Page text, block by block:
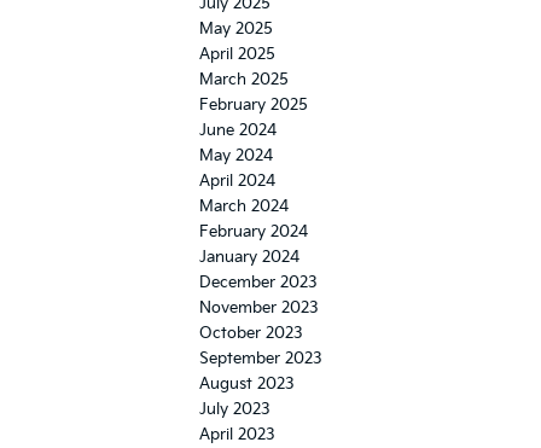
May 2025
April 2025
March 2025
February 2025
June 2024
May 2024
April 2024
March 2024
February 2024
January 2024
December 2023
November 2023
October 2023
September 2023
August 2023
July 2023
April 2023